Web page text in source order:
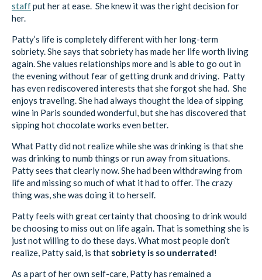
staffput her at ease. She knew it was the right decision for
her.
Patty’s life is completely different with her long-term
sobriety. She says that sobriety has made her life worth living
again. She values relationships more and is able to go out in
the evening without fear of getting drunk and driving. Patty
has even rediscovered interests that she forgot she had. She
enjoys traveling. She had always thought the idea of sipping
wine in Paris sounded wonderful, but she has discovered that
sipping hot chocolate works even better.
What Patty did not realize while she was drinking is that she
was drinking to numb things or run away from situations.
Patty sees that clearly now. She had been withdrawing from
life and missing so much of what it had to offer. The crazy
thing was, she was doing it to herself.
Patty feels with great certainty that choosing to drink would
be choosing to miss out on life again. That is something she is
just not willing to do these days. What most people don’t
realize, Patty said, is that sobriety is so underrated!
As a part of her own self-care, Patty has remained a